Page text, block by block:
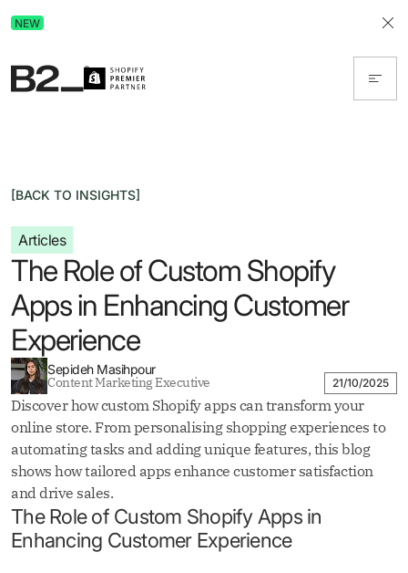
NEW
[BACK TO INSIGHTS]
Articles
The Role of Custom Shopify
Apps in Enhancing Customer
Experience
Sepideh Masihpour
Content Marketing Executive 21/10/2025
Discover how custom Shopify apps can transform your
online store. From personalising shopping experiences to
automating tasks and adding unique features, this blog
shows how tailored apps enhance customer satisfaction
and drive sales.
The Role of Custom Shopify Apps in
Enhancing Customer Experience